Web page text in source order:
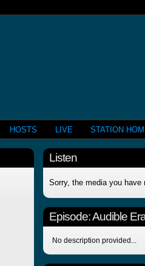
HOSTS LIVE STATION
Listen
Sorry, the media you have
Episode:Audible
No description provided...